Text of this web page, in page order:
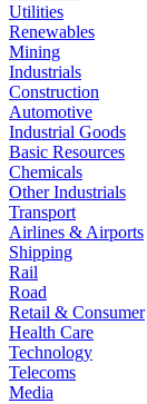
Utilities
Renewables
Mining
Industrials
Construction
Automotive
Industrial Goods
Basic Resources
Chemicals
Other Industrials
Transport
Airlines & Airports
Shipping
Rail
Road
Retail & Consumer
Health Care
Technology
Telecoms
Media